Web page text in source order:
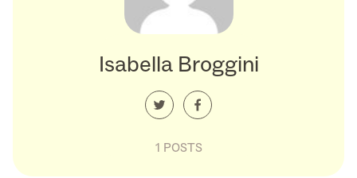
Isabella Broggini
1 POSTS